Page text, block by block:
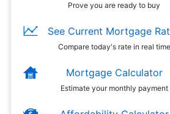
Prove you are ready to buy
See Current Mortgage
Compare today's rate in real time
Mortgage Calculator
Estimate your monthly payment